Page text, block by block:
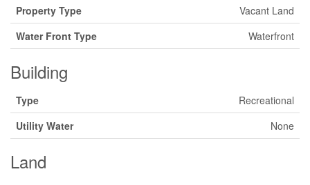
Property Type
Vacant Land
Water Front Type
Waterfront
Building
Type
Recreational
Utility Water
None
Land